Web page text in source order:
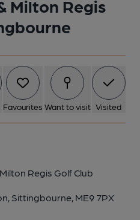
Milton Regis
Favourites Want to visit Visited
Regis Golf Club
Sittingbourne, ME9 7PX